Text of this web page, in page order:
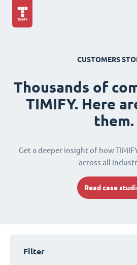
CUSTOMERS
Thousands of
TIMIFY. Here
them.
Get a deeper insight of how
across all
Read case
Filter